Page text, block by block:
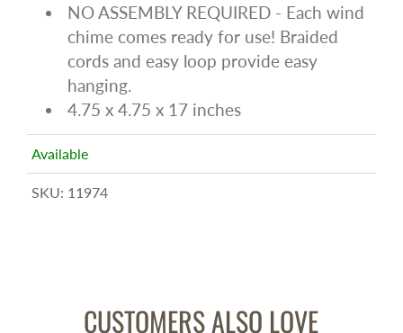
NO ASSEMBLY REQUIRED - Each wind
chime comes ready for use! Braided
cords and easy loop provide easy
hanging.
4.75 x 4.75 x 17 inches
Available
SKU: 11974
CUSTOMERS ALSO LOVE